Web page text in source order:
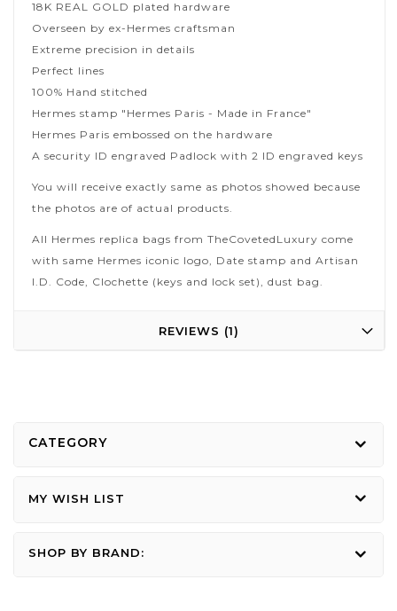
18K REAL GOLD plated hardware
Overseen by ex-Hermes craftsman
Extreme precision in details
Perfect lines
100% Hand stitched
Hermes stamp "Hermes Paris - Made in France"
Hermes Paris embossed on the hardware
A security ID engraved Padlock with 2 ID engraved keys
You will receive exactly same as photos showed because
the photos are of actual products.
All Hermes replica bags from TheCovetedLuxury come
with same Hermes iconic logo, Date stamp and Artisan
I.D. Code, Clochette (keys and lock set), dust bag.
REVIEWS 1
CATEGORY
MY WISH LIST
SHOP BY BRAND: